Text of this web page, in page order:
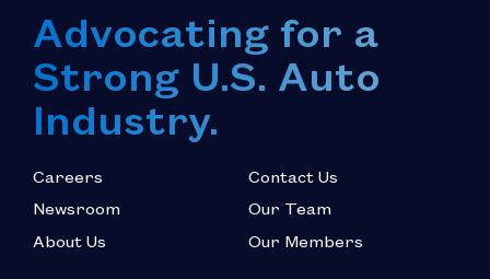
Advocating for a
Strong U.S. Auto
Industry.
Careers
Newsroom
About Us
Contact Us
Our Team
Our Members